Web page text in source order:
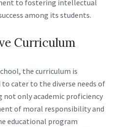
to fostering intellectual
among its students.
Curriculum
the curriculum is
cater to the diverse needs of
not only academic proficiency
of moral responsibility and
educational program